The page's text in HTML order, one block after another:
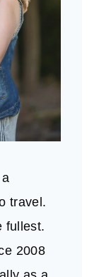
travel.
fullest.
2008